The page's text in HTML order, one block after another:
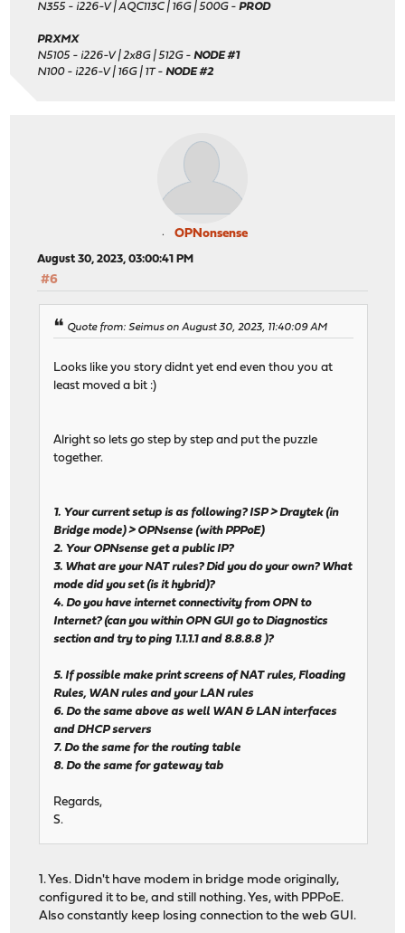
N355 - i226-V | AQC113C | 16G | 500G -PROD
PRXMX
N5105 - i226-V | 2x8G | 512G -NODE #1
N100 - i226-V | 16G | 1T -NODE #2
OPNonsense
August 30, 2023, 03:00:41 PM
#6
Quote from: Seimus on August 30, 2023, 11:40:09 AM
Looks like you story didnt yet end even thou you at
least moved a bit :)
Alright so lets go step by step and put the puzzle
together.
1. Your current setup is as following? ISP > Draytek (in
Bridge mode) > OPNsense (with PPPoE)
2. Your OPNsense get a public IP?
3. What are your NAT rules? Did you do your own? What
mode did you set (is it hybrid)?
4. Do you have internet connectivity from OPN to
Internet? (can you within OPN GUI go to Diagnostics
section and try to ping 1.1.1.1 and 8.8.8.8 )?
5. If possible make print screens of NAT rules, Floading
Rules, WAN rules and your LAN rules
6. Do the same above as well WAN & LAN interfaces
and DHCP servers
7. Do the same for the routing table
8. Do the same for gateway tab
Regards,
S.
1. Yes. Didn't have modem in bridge mode originally,
configured it to be, and still nothing. Yes, with PPPoE.
Also constantly keep losing connection to the web GUI.